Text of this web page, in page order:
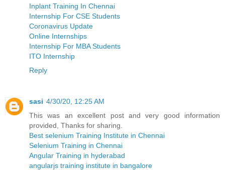
Inplant Training In Chennai
Internship For CSE Students
Coronavirus Update
Online Internships
Internship For MBA Students
ITO Internship
Reply
sasi 4/30/20, 12:25 AM
This was an excellent post and very good information
provided, Thanks for sharing.
Best selenium Training Institute in Chennai
Selenium Training in Chennai
Angular Training in hyderabad
angularjs training institute in bangalore